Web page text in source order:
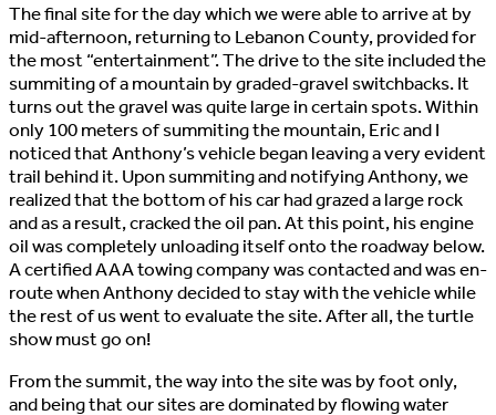
The final site for the day which we were able to arrive at by
mid-afternoon, returning to Lebanon County, provided for
the most “entertainment”. The drive to the site included the
summiting of a mountain by graded-gravel switchbacks. It
turns out the gravel was quite large in certain spots. Within
only 100 meters of summiting the mountain, Eric and I
noticed that Anthony’s vehicle began leaving a very evident
trail behind it. Upon summiting and notifying Anthony, we
realized that the bottom of his car had grazed a large rock
and as a result, cracked the oil pan. At this point, his engine
oil was completely unloading itself onto the roadway below.
A certified AAA towing company was contacted and was en-
route when Anthony decided to stay with the vehicle while
the rest of us went to evaluate the site. After all, the turtle
show must go on!
From the summit, the way into the site was by foot only,
and being that our sites are dominated by flowing water